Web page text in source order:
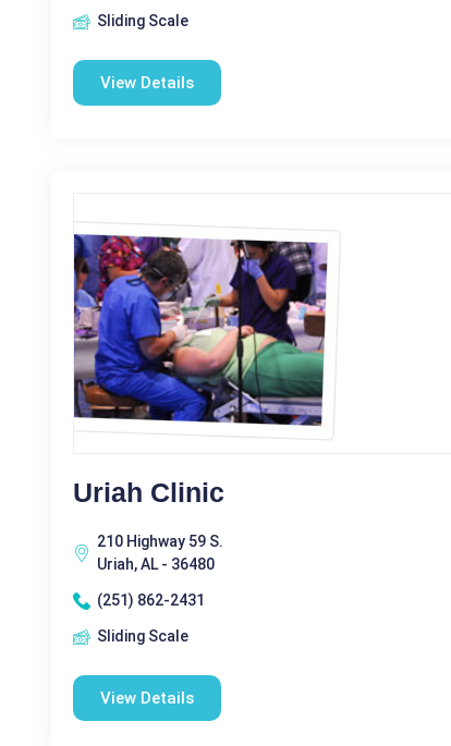
Sliding Scale
View Details
Uriah Clinic
210 Highway 59 S.
Uriah, AL - 36480
(251) 862-2431
Sliding Scale
View Details